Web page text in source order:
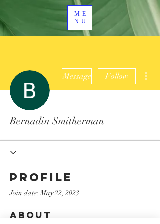
ME
NU
Message Follow
Bernadin Smitherman
Profile
Join date: May 22, 2023
About